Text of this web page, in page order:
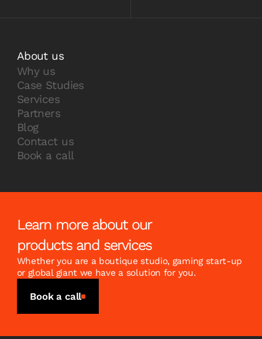
About us
Why us
Case Studies
Services
Partners
Blog
Contact us
Book a call
Learn more about our
products and services
Whether you are a boutique studio, gaming start-up
or global giant we have a solution for you.
Book a call